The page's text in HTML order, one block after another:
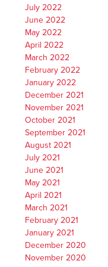
July 2022
June 2022
May 2022
April 2022
March 2022
February 2022
January 2022
December 2021
November 2021
October 2021
September 2021
August 2021
July 2021
June 2021
May 2021
April 2021
March 2021
February 2021
January 2021
December 2020
November 2020